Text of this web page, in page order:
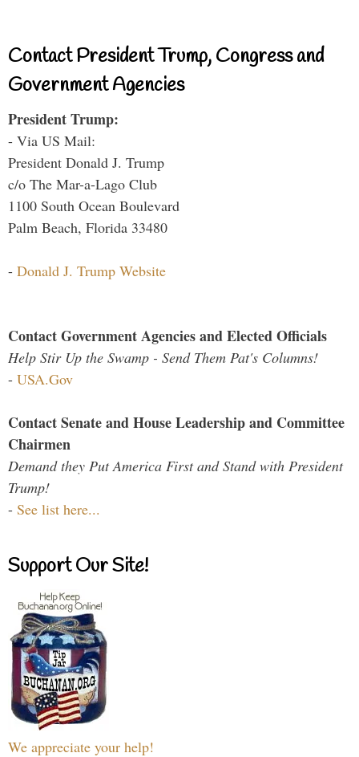
Contact President Trump, Congress and
Government Agencies
President Trump:
- Via US Mail:
President Donald J. Trump
c/o The Mar-a-Lago Club
1100 South Ocean Boulevard
Palm Beach, Florida 33480
- Donald J. Trump Website
Contact Government Agencies and Elected Officials
Help Stir Up the Swamp - Send Them Pat's Columns!
- USA.Gov
Contact Senate and House Leadership and Committee
Chairmen
Demand they Put America First and Stand with President
Trump!
- See list here...
Support Our Site!
We appreciate your help!